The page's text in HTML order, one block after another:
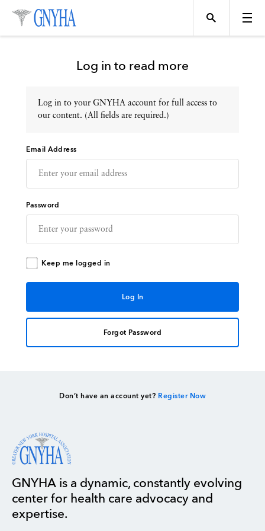
Topics
Events
Directory
Log in to read more
Log in to your GNYHA account for full access to
our content. (All fields are required.)
Email Address
Password
Keep me logged in
Forgot Password
Don’t have an account yet? Register Now
GNYHA is a dynamic, constantly evolving
center for health care advocacy and
expertise.